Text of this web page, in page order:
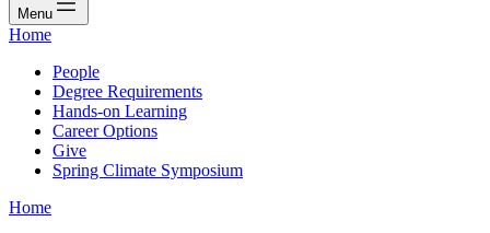
Menu
Home
People
Degree Requirements
Hands-on Learning
Career Options
Give
Spring Climate Symposium
Home